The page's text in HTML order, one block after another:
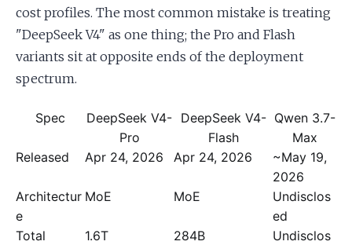
cost profiles. The most common mistake is treating
"DeepSeek V4" as one thing; the Pro and Flash
variants sit at opposite ends of the deployment
spectrum.
Spec
DeepSeek V4-
Pro
DeepSeek V4-
Flash
Qwen 3.7-
Max
Released
Apr 24, 2026 Apr 24, 2026
~May 19,
2026
Architectur
e
MoE MoE
Undisclos
ed
Total
1.6T 284B
Undisclos